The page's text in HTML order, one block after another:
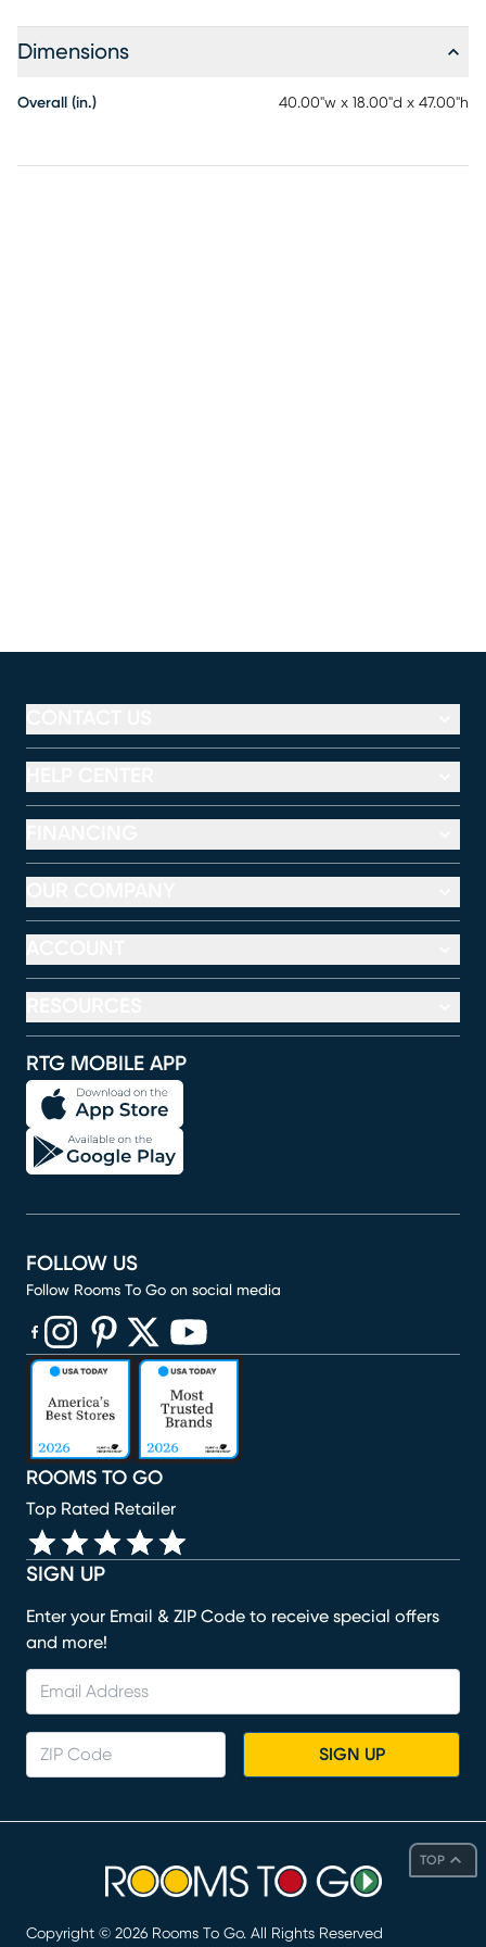
Dimensions
Overall (in.) 40.00"w x 18.00"d x 47.00"h
TOP
RTG MOBILE APP
SIGN UP
Enter your Email & ZIP Code to receive special offers
and more!
SIGN UP
ROOMS TO GO
Top Rated Retailer
FOLLOW US
Follow Rooms To Go on social media
(opens in new window)
(opens in new window)
(opens in new window)
(opens in new window)
(opens in new window)
Copyright © 2026 Rooms To Go. All Rights Reserved